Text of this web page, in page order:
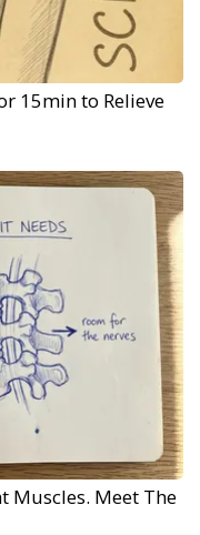
15min to Relieve
Muscles. Meet The